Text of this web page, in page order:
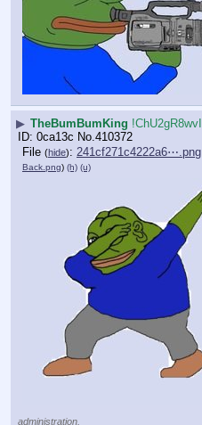
▶ TheBumBumKing !ChU2gR8wvI
0ca13c No. 410372
File (hide): 241cf271c4222a6⋯.png
Back.png) (h) (u)
administration.